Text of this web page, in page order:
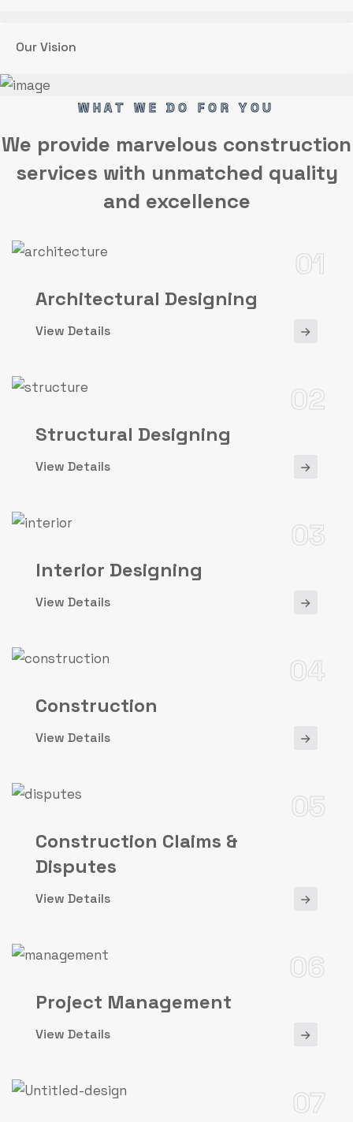
Our Vision
WHAT WE DO FOR YOU
We provide marvelous construction
services with unmatched quality
and excellence
Architectural Designing
01
View Details
Structural Designing
02
View Details
Interior Designing
03
View Details
Construction
04
View Details
Construction Claims &
Disputes
05
View Details
Project Management
06
View Details
07